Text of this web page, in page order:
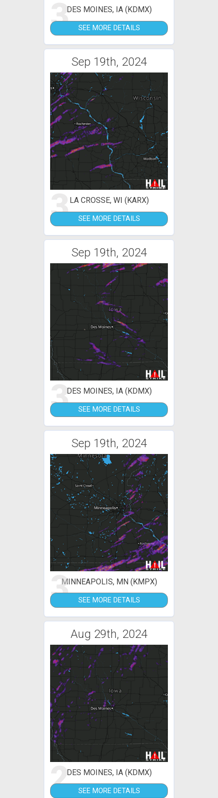
3DES MOINES, IA (KDMX)
SEE MORE DETAILS
Sep 19th, 2024
3LA CROSSE, WI (KARX)
SEE MORE DETAILS
Sep 19th, 2024
3DES MOINES, IA (KDMX)
SEE MORE DETAILS
Sep 19th, 2024
3MINNEAPOLIS, MN (KMPX)
SEE MORE DETAILS
Aug 29th, 2024
2DES MOINES, IA (KDMX)
SEE MORE DETAILS